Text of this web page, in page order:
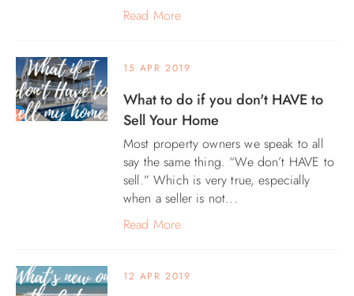
Read More
15 APR 2019
What to do if you don't HAVE to
Sell Your Home
Most property owners we speak to all
say the same thing. “We don’t HAVE to
sell.” Which is very true, especially
when a seller is not...
Read More
12 APR 2019